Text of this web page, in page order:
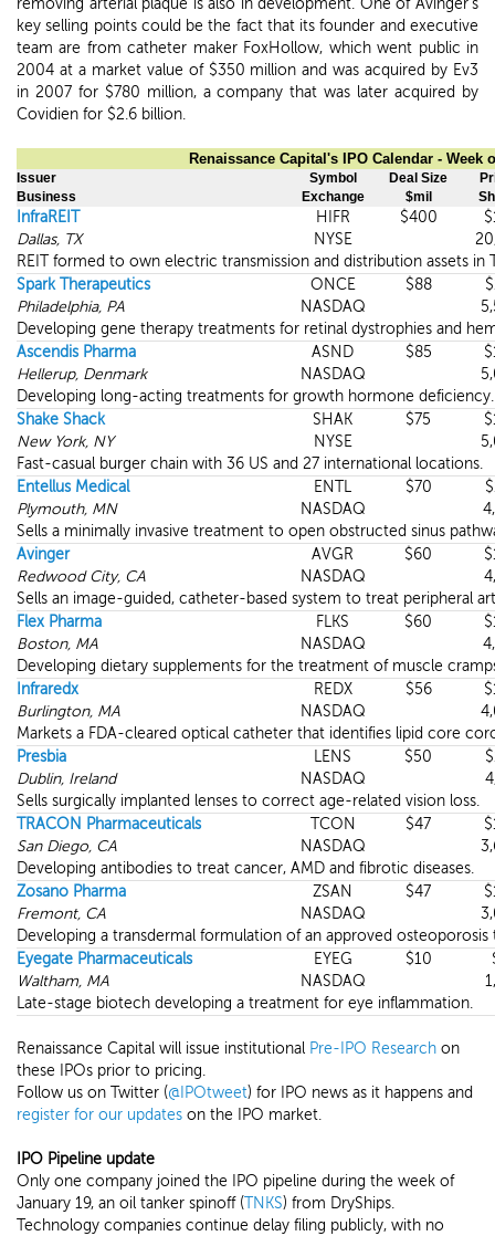
removing arterial plaque is also in development. One of Avinger's
key selling points could be the fact that its founder and executive
team are from catheter maker FoxHollow, which went public in
2004 at a market value of $350 million and was acquired by Ev3
in 2007 for $780 million, a company that was later acquired by
Covidien for $2.6 billion.
Renaissance Capital's IPO Calendar - Week
Issuer
Business
Symbol
Exchange
Deal Size
$mil
InfraREIT
Dallas, TX
HIFR
NYSE
$400
REIT formed to own electric transmission and distribution assets in
Spark Therapeutics
Philadelphia, PA
ONCE
NASDAQ
$88
Developing gene therapy treatments for retinal dystrophies and
Ascendis Pharma
Hellerup, Denmark
ASND
NASDAQ
$85
Developing long-acting treatments for growth hormone deficiency.
Shake Shack
New York, NY
SHAK
NYSE
$75
Fast-casual burger chain with 36 US and 27 international locations.
Entellus Medical
Plymouth, MN
ENTL
NASDAQ
$70
Sells a minimally invasive treatment to open obstructed sinus
Avinger
Redwood City, CA
AVGR
NASDAQ
$60
Sells an image-guided, catheter-based system to treat peripheral
Flex Pharma
Boston, MA
FLKS
NASDAQ
$60
Developing dietary supplements for the treatment of muscle
Infraredx
Burlington, MA
REDX
NASDAQ
$56
Markets a FDA-cleared optical catheter that identifies lipid core
Presbia
Dublin, Ireland
LENS
NASDAQ
$50
Sells surgically implanted lenses to correct age-related vision loss.
TRACON Pharmaceuticals
San Diego, CA
TCON
NASDAQ
$47
Developing antibodies to treat cancer, AMD and fibrotic diseases.
Zosano Pharma
Fremont, CA
ZSAN
NASDAQ
$47
Developing a transdermal formulation of an approved osteoporosis
Eyegate Pharmaceuticals
Waltham, MA
EYEG
NASDAQ
$10
Late-stage biotech developing a treatment for eye inflammation.
Renaissance Capital will issue institutional Pre-IPO Research on
these IPOs prior to pricing.
Follow us on Twitter (@IPOtweet) for IPO news as it happens and
register for our updates on the IPO market.
IPO Pipeline update
Only one company joined the IPO pipeline during the week of
January 19, an oil tanker spinoff (TNKS) from DryShips.
Technology companies continue delay filing publicly, with no